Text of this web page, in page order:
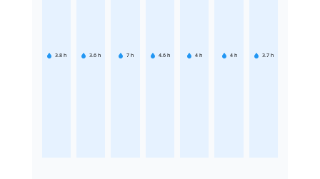
3.8 h 3.6 h 7 h 4.6 h 4 h 4 h 3.7 h